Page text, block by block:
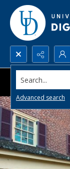
Search...
Advanced search